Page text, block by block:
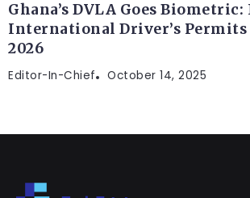
Ghana’s DVLA Goes Biometric:
International Driver’s
2026
Editor-In-Chief October 14, 2025